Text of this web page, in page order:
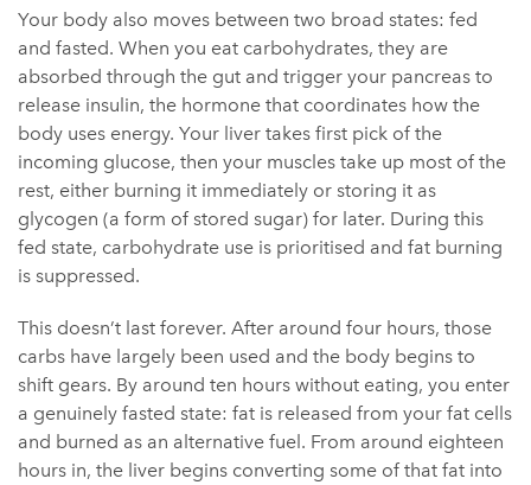
Your body also moves between two broad states: fed
and fasted. When you eat carbohydrates, they are
absorbed through the gut and trigger your pancreas to
release insulin, the hormone that coordinates how the
body uses energy. Your liver takes first pick of the
incoming glucose, then your muscles take up most of the
rest, either burning it immediately or storing it as
glycogen (a form of stored sugar) for later. During this
fed state, carbohydrate use is prioritised and fat burning
is suppressed.
This doesn’t last forever. After around four hours, those
carbs have largely been used and the body begins to
shift gears. By around ten hours without eating, you enter
a genuinely fasted state: fat is released from your fat cells
and burned as an alternative fuel. From around eighteen
hours in, the liver begins converting some of that fat into